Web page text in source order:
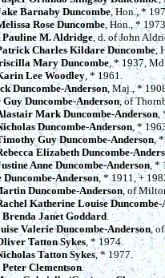
Barnaby Duncombe, Hon., *
Rose Duncombe, Hon., *
Pauline M. Aldridge, d. of John
Charles Kildare Duncombe,
Mary Duncombe, * 1937,
Lee Woodley, * 1961.
Duncombe-Anderson, Maj., *
Duncombe-Anderson, of
Mark Duncombe-Anderson,
Duncombe-Anderson, *
Guy Duncombe-Anderson,
Elizabeth Duncombe-
Anne Duncombe-Anderson, *
Anderson, * 1911, +
Duncombe-Anderson, of
Katherine Louise Duncombe-
Brenda Janet Goddard.
Valerie Duncombe-Anderson,
Tatton Sykes, * 1974.
Tatton Sykes, * 1977.
Peter Clementson.